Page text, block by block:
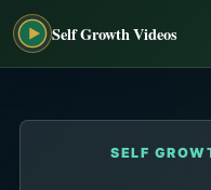
Self Growth Videos
SELF